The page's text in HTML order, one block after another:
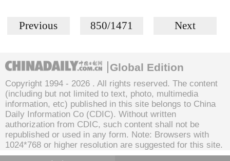
Previous 850/1471 Next
Global Edition
Copyright 1994 - 2026 . All rights reserved. The content
(including but not limited to text, photo, multimedia
information, etc) published in this site belongs to China
Daily Information Co (CDIC). Without written
authorization from CDIC, such content shall not be
republished or used in any form. Note: Browsers with
1024*768 or higher resolution are suggested for this site.